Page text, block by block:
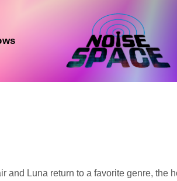
and Luna return to a favorite genre, the